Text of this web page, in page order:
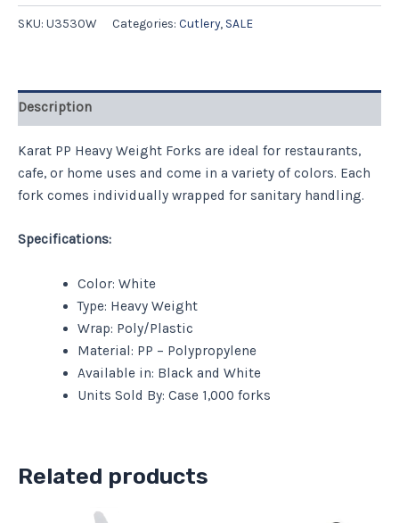
SKU: U3530W Categories: Cutlery, SALE
Description
Karat PP Heavy Weight Forks are ideal for restaurants,
cafe, or home uses and come in a variety of colors. Each
fork comes individually wrapped for sanitary handling.
Specifications:
Color: White
Type: Heavy Weight
Wrap: Poly/Plastic
Material: PP – Polypropylene
Available in: Black and White
Units Sold By: Case 1,000 forks
Related products